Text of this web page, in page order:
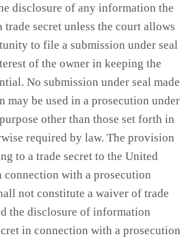
disclosure of any information the
trade secret unless the court allows
to file a submission under seal
of the owner in keeping the
No submission under seal made
may be used in a prosecution under
other than those set forth in
required by law. The provision
to a trade secret to the United
connection with a prosecution
not constitute a waiver of trade
the disclosure of information
in connection with a prosecution